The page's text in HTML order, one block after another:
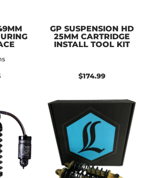
GP SUSPENSION HD
25MM CARTRIDGE
INSTALL TOOL KIT
$174.99